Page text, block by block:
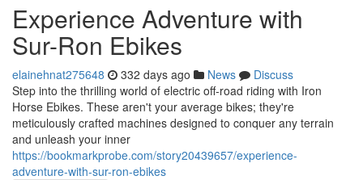
Experience Adventure with
Sur-Ron Ebikes
elainehnat275648 332 days ago News
Discuss
Step into the thrilling world of electric off-road riding with Iron
Horse Ebikes. These aren't your average bikes; they're
meticulously crafted machines designed to conquer any terrain
and unleash your inner
https://bookmarkprobe.com/story20439657/experience-
adventure-with-sur-ron-ebikes